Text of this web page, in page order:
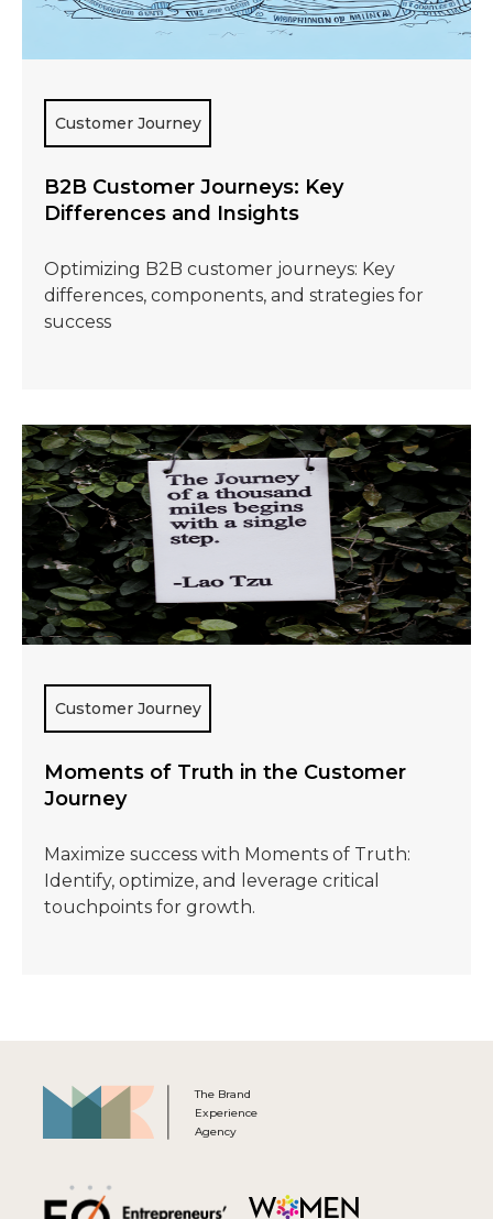
Customer Journey
B2B Customer Journeys: Key
Differences and Insights
Optimizing B2B customer journeys: Key
differences, components, and strategies for
success
Customer Journey
Moments of Truth in the Customer
Journey
Maximize success with Moments of Truth:
Identify, optimize, and leverage critical
touchpoints for growth.
The Brand
Experience
Agency